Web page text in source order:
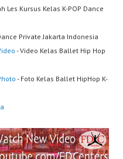
Les Kursus Kelas K-POP Dance
Private Jakarta Indonesia
- Video Kelas Ballet Hip Hop
- Foto Kelas Ballet HipHop K-